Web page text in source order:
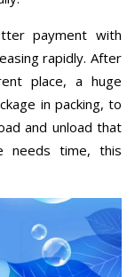
payment with
rapidly. After
place, a huge
in packing, to
and unload that
needs time, this